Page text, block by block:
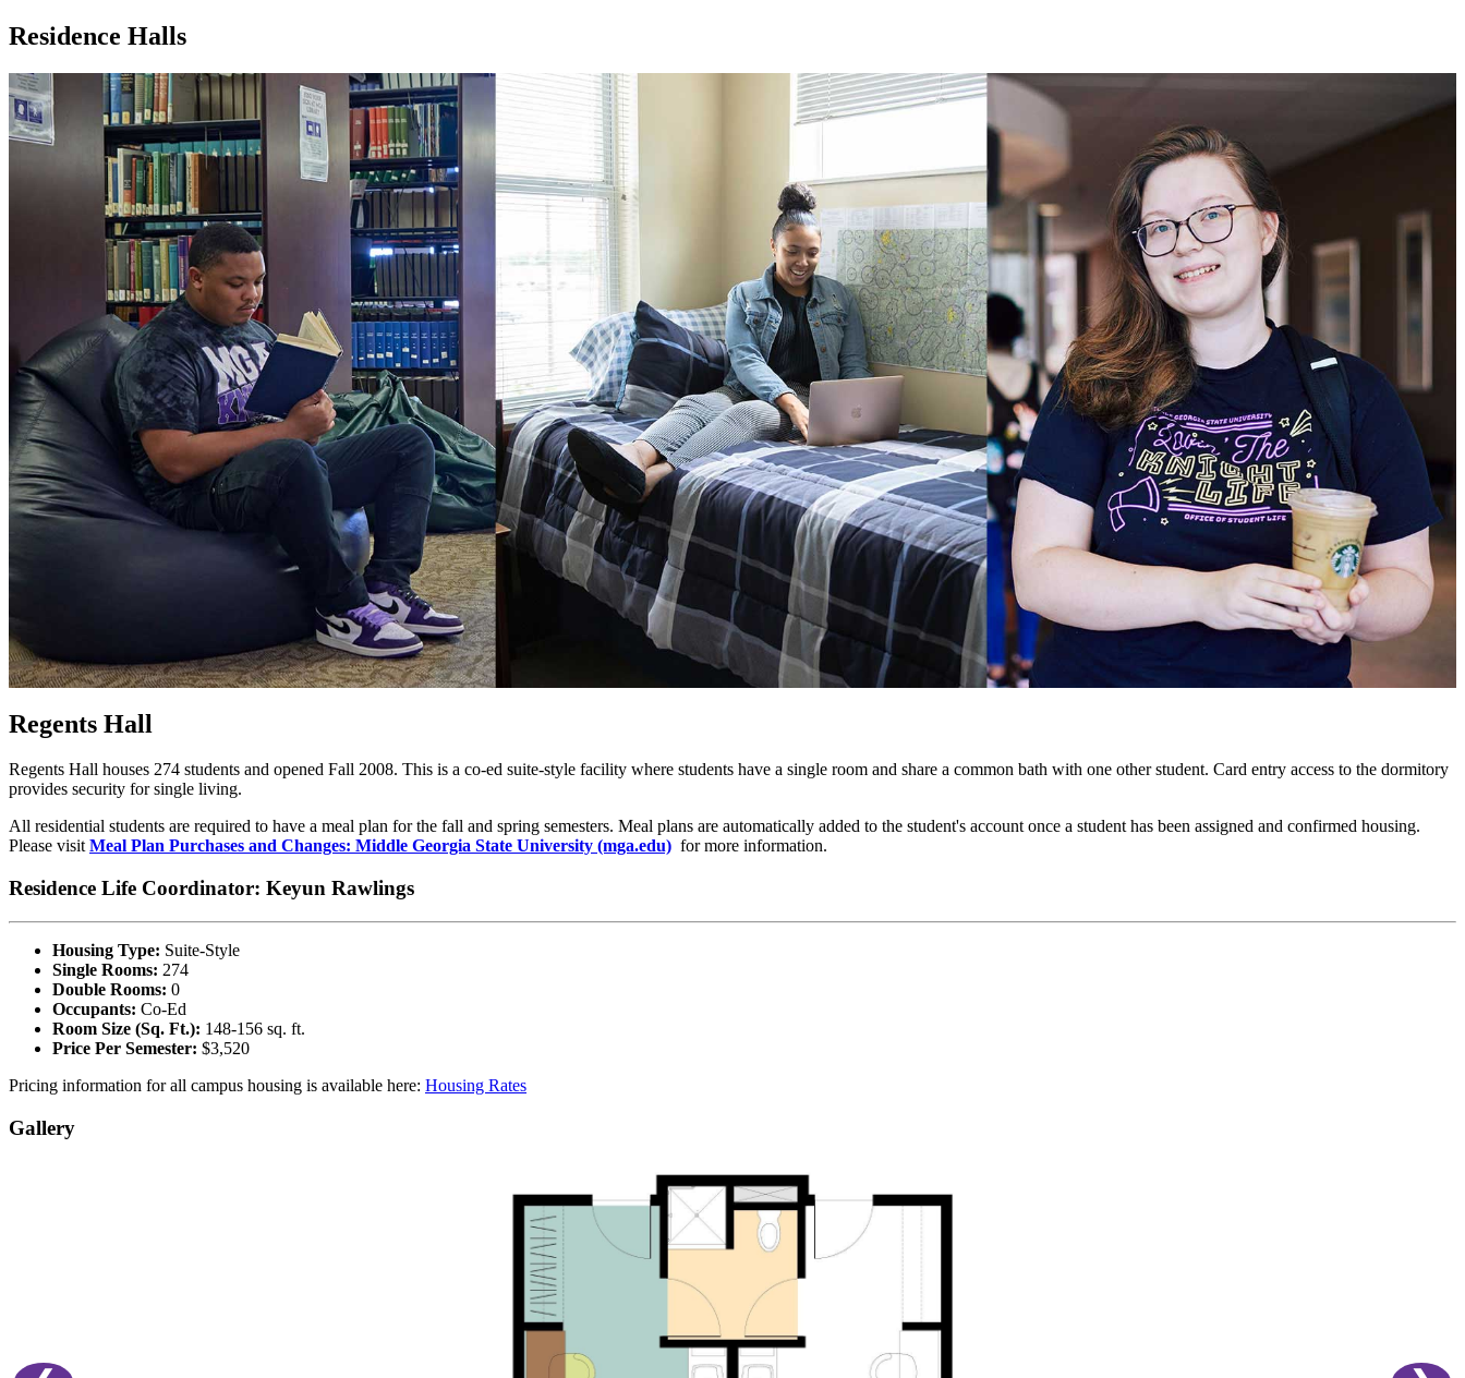
Residence Halls
Regents Hall
Regents Hall houses 274 students and opened Fall 2008. This is a co-ed suite-style facility where students have a single room and share a common bath with one other student. Card entry access to the dormitory
provides security forsingle living.
All residential students are required to have a meal plan for the fall and spring semesters. Meal plans are automatically added to the student's account once a student has been assigned and confirmed housing.
Please visitMeal Plan Purchases and Changes: Middle Georgia State University (mga.edu) for more information.
Residence Life Coordinator: Keyun Rawlings
Housing Type: Suite-Style
Single Rooms: 274
Double Rooms: 0
Occupants: Co-Ed
Room Size (Sq. Ft.): 148-156 sq. ft.
Price Per Semester: $3,520
Pricing information for all campus housing is available here: Housing Rates
Gallery